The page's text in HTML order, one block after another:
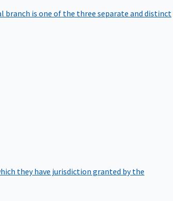
branch is one of the three separate and distinct
they have jurisdiction granted by the